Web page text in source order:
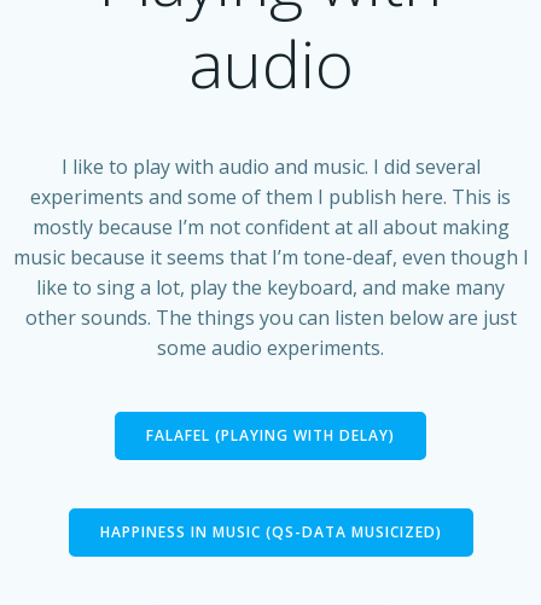
audio
I like to play with audio and music. I did several
experiments and some of them I publish here. This is
mostly because I’m not confident at all about making
music because it seems that I’m tone-deaf, even though I
like to sing a lot, play the keyboard, and make many
other sounds. The things you can listen below are just
some audio experiments.
FALAFEL (PLAYING WITH DELAY)
HAPPINESS IN MUSIC (QS-DATA MUSICIZED)